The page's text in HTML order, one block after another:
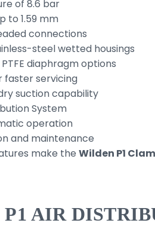
of 8.6 bar
to 1.59 mm
connections
steel wetted housings
PTFE diaphragm options
faster servicing
suction capability
System
operation
and maintenance
make theWilden P1
AIR